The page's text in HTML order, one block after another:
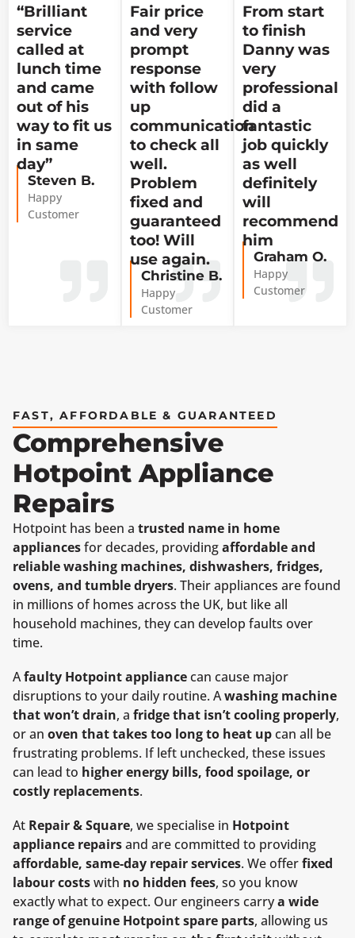
“Brilliant
service
called at
lunch time
and came
out of his
way to fit us
in same
day”
Steven B.
Happy
Customer
Fair price
and very
prompt
response
with follow
up
communication
to check all
well.
Problem
fixed and
guaranteed
too! Will
use again.
Christine B.
Happy
Customer
From start
to finish
Danny was
very
professional
did a
fantastic
job quickly
as well
definitely
will
recommend
him
Graham O.
Happy
Customer
FAST, AFFORDABLE & GUARANTEED
Comprehensive
Hotpoint Appliance
Repairs
Hotpoint has been a trusted name in home
appliancesfor decades, providingaffordable and
reliable washing machines, dishwashers, fridges,
ovens, and tumble dryers. Their appliances are found
in millions of homes across the UK, but like all
household machines, they can develop faults over
time.
Afaulty Hotpoint appliancecan cause major
disruptions to your daily routine. Awashing machine
that won’t drain, a fridge that isn’t cooling properly,
or an oven that takes too long to heat upcan all be
frustrating problems. If left unchecked, these issues
can lead to higher energy bills, food spoilage, or
costly replacements.
At Repair & Square, we specialise in Hotpoint
appliance repairsand are committed to providing
affordable, same-day repair services. We offerfixed
labour costswith no hidden fees, so you know
exactly what to expect. Our engineers carrya wide
range of genuine Hotpoint spare parts, allowing us